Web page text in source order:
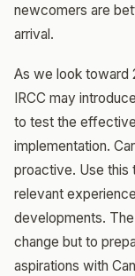
newcomers are
arrival.
As we look toward
IRCC may
to test the
implementation.
proactive. Use this
relevant
developments.
change but to
aspirations with